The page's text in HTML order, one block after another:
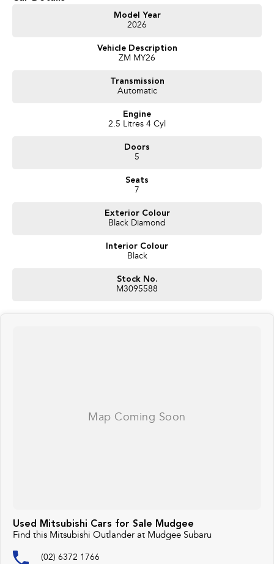
Get in touch today — our friendly team will contact you promptly. We look
forward to helping you into your next car!
Model Year
2026
Vehicle Description
ZM MY26
Transmission
Automatic
Engine
2.5 Litres 4 Cyl
Doors
5
Seats
7
Exterior Colour
Black Diamond
Interior Colour
Black
Stock No.
M3095588
Used Mitsubishi Cars for Sale Mudgee
Find this Mitsubishi Outlander at Mudgee Subaru
(02) 6372 1766